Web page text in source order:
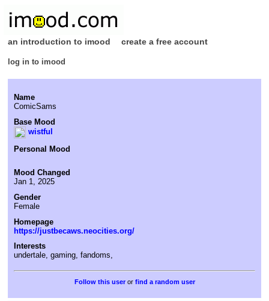
an introduction to imood create a free account
log in to imood
Name
ComicSams
Base Mood
wistful
Personal Mood
Mood Changed
Jan 1, 2025
Gender
Female
Homepage
https://justbecaws.neocities.org/
Interests
undertale, gaming, fandoms,
or find a random user